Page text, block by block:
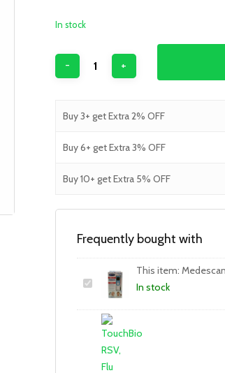
In stock
Buy 3+ get Extra 2% OFF
Buy 6+ get Extra 3% OFF
Buy 10+ get Extra 5% OFF
Frequently bought with
This item:
In stock